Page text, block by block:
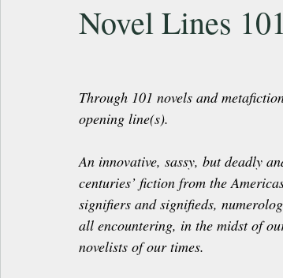
Novel Lines
Through 101 novels and
opening line(s).
An innovative, sassy, but deadly
centuries’ fiction from the
signifiers and signifieds,
all encountering, in the midst of
novelists of our times.